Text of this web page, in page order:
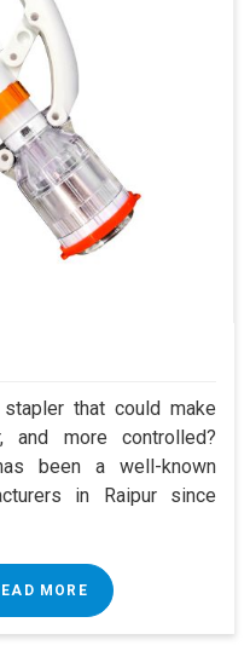
that could make
and more controlled?
been a well-known
in Raipur since
MORE